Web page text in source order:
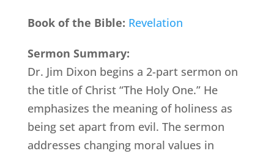
Book of the Bible: Revelation
Sermon Summary:
Dr. Jim Dixon begins a 2-part sermon on
the title of Christ “The Holy One.” He
emphasizes the meaning of holiness as
being set apart from evil. The sermon
addresses changing moral values in